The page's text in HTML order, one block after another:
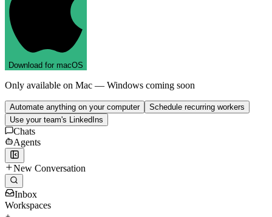
Download for macOS
Only available on Mac — Windows coming soon
Automate anything on your computer
Schedule recurring workers
Use your team's LinkedIns
Chats
Agents
New Conversation
Inbox
Workspaces